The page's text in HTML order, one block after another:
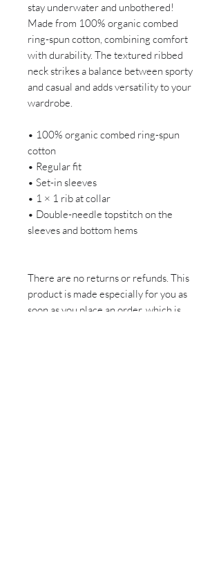
stay underwater and unbothered!
Made from 100% organic combed
ring-spun cotton, combining comfort
with durability. The textured ribbed
neck strikes a balance between sporty
and casual and adds versatility to your
wardrobe.
• 100% organic combed ring-spun
cotton
• Regular fit
• Set-in sleeves
• 1 × 1 rib at collar
• Double-needle topstitch on the
sleeves and bottom hems
There are no returns or refunds. This
product is made especially for you as
soon as you place an order, which is